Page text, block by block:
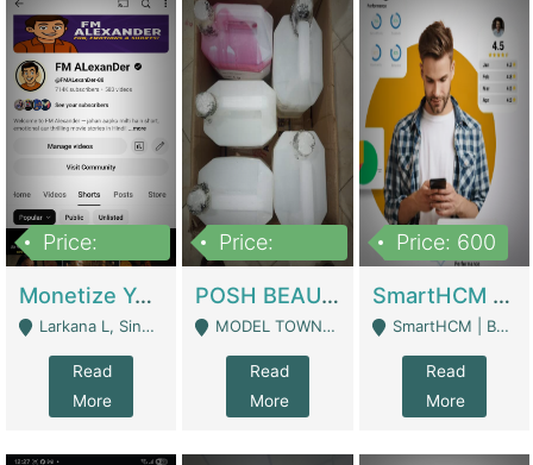
Price:
Monetize YouTube Short Channel- 7 Lakh+subscribers -sindh | Digital Businesses
Larkana L, Sindh Pakistan - Larkana
Read
More
Price:
POSH BEAUTY CO. SKIN CARE BRAND | Digital Businesses
MODEL TOWN, UGOKE SIALKOT - Sialkot
Read
More
Price: 600
SmartHCM | Best HR And Payroll Software | Cloud-Based HRMS | Software
SmartHCM | Best HR And Payroll Software | Cloud-Based HRMS - Karachi
Read
More